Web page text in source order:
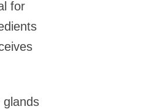
for
glands